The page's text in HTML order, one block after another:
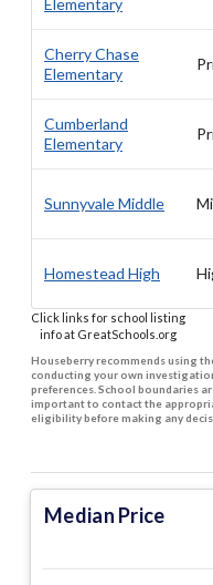
Elementary
Cherry Chase
Elementary
Cumberland
Elementary
Sunnyvale Middle
Homestead High
Click links for school listing
info at GreatSchools.org
Houseberry recommends using
conducting your own
preferences. School boundaries
important to contact the
eligibility before making any
Median Price